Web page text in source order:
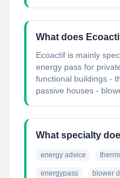
What does
Ecoactif is mainly
energy pass for
functional buildings -
passive houses -
What specialty
energy advice
energypass blower